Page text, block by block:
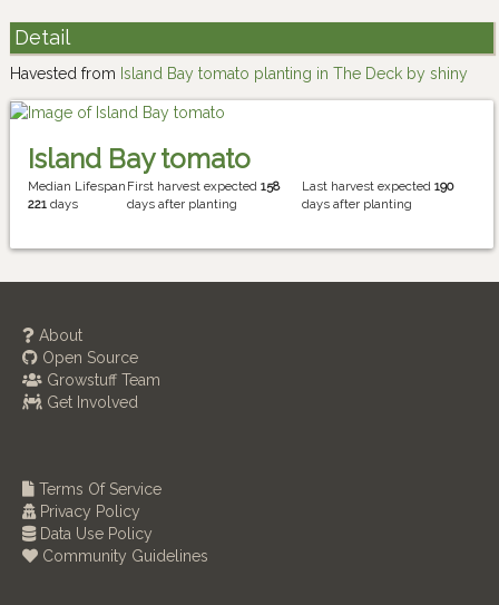
Detail
Havested from Island Bay tomato planting in The Deck by shiny
Island Bay tomato
Median Lifespan
221 days
First harvest expected158
days after planting
Last harvest expected 190
days after planting
About
Open Source
Growstuff Team
Get Involved
Terms Of Service
Privacy Policy
Data Use Policy
Community Guidelines